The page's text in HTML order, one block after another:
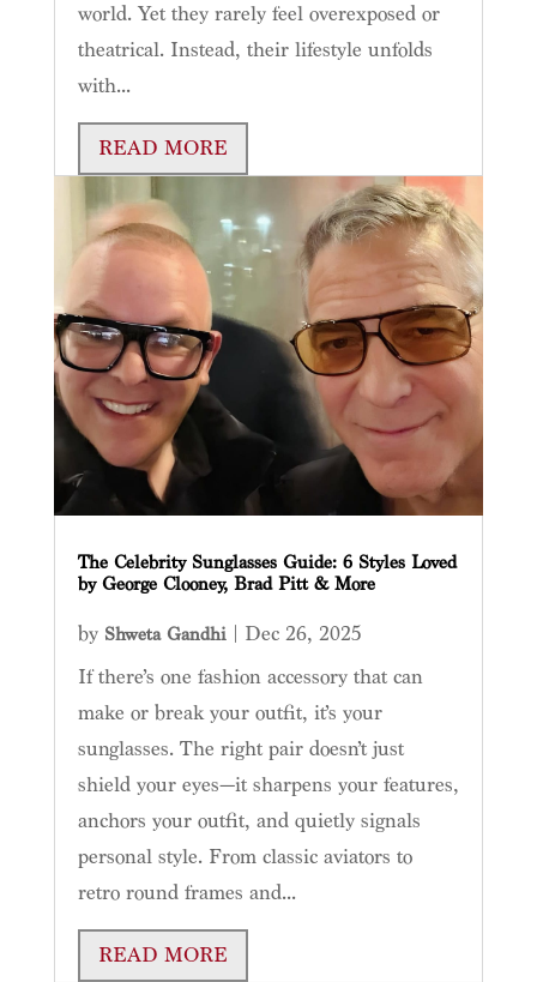
world. Yet they rarely feel overexposed or
theatrical. Instead, their lifestyle unfolds
with...
READ MORE
The Celebrity Sunglasses Guide: 6 Styles Loved
by George Clooney, Brad Pitt & More
by Shweta Gandhi| Dec 26, 2025
If there’s one fashion accessory that can
make or break your outfit, it’s your
sunglasses. The right pair doesn’t just
shield your eyes—it sharpens your features,
anchors your outfit, and quietly signals
personal style. From classic aviators to
retro round frames and...
READ MORE